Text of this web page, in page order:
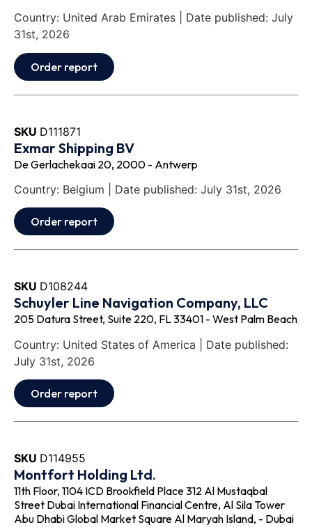
Country: United Arab Emirates | Date published: July
31st, 2026
Order report
SKU D111871
Exmar Shipping BV
De Gerlachekaai 20, 2000 - Antwerp
Country: Belgium | Date published: July 31st, 2026
Order report
SKU D108244
Schuyler Line Navigation Company, LLC
205 Datura Street, Suite 220, FL 33401 - West Palm Beach
Country: United States of America | Date published:
July 31st, 2026
Order report
SKU D114955
Montfort Holding Ltd.
11th Floor, 1104 ICD Brookfield Place 312 Al Mustaqbal
Street Dubai International Financial Centre, Al Sila Tower
Abu Dhabi Global Market Square Al Maryah Island, - Dubai